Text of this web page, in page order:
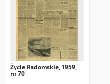
Życie Radomskie, 1959,
nr 70